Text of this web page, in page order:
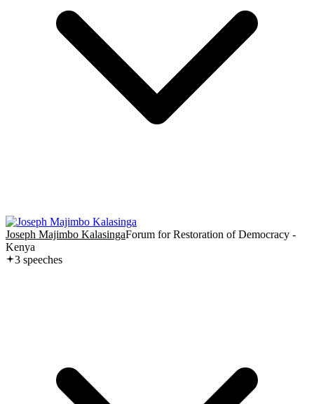
Joseph Majimbo KalasingaForum for Restoration of Democracy -
Kenya
3 speeches